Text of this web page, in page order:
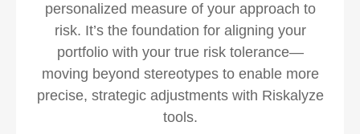
personalized measure of your approach to
risk. It’s the foundation for aligning your
portfolio with your true risk tolerance—
moving beyond stereotypes to enable more
precise, strategic adjustments with Riskalyze
tools.